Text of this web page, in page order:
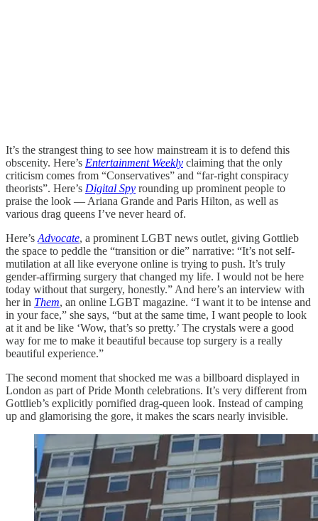
It’s the strangest thing to see how mainstream it is to defend this
obscenity. Here’s Entertainment Weekly claiming that the only
criticism comes from “Conservatives” and “far-right conspiracy
theorists”. Here’s Digital Spy rounding up prominent people to
praise the look — Ariana Grande and Paris Hilton, as well as
various drag queens I’ve never heard of.
Here’s Advocate, a prominent LGBT news outlet, giving Gottlieb
the space to peddle the “transition or die” narrative: “It’s not self-
mutilation at all like everyone online is trying to push. It’s truly
gender-affirming surgery that changed my life. I would not be here
today without that surgery, honestly.” And here’s an interview with
her in Them, an online LGBT magazine. “I want it to be intense and
in your face,” she says, “but at the same time, I want people to look
at it and be like ‘Wow, that’s so pretty.’ The crystals were a good
way for me to make it beautiful because top surgery is a really
beautiful experience.”
The second moment that shocked me was a billboard displayed in
London as part of Pride Month celebrations. It’s very different from
Gottlieb’s explicitly pornified drag-queen look. Instead of camping
up and glamorising the gore, it makes the scars nearly invisible.